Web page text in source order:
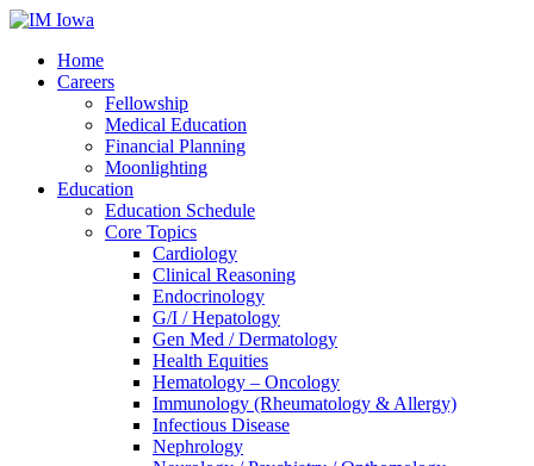
Home
Careers
Fellowship
Medical Education
Financial Planning
Moonlighting
Education
Education Schedule
Core Topics
Cardiology
Clinical Reasoning
Endocrinology
G/I / Hepatology
Gen Med / Dermatology
Health Equities
Hematology – Oncology
Immunology (Rheumatology & Allergy)
Infectious Disease
Nephrology